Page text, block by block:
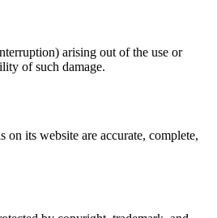
arising out of the use or
of such damage.
its website are accurate, complete,